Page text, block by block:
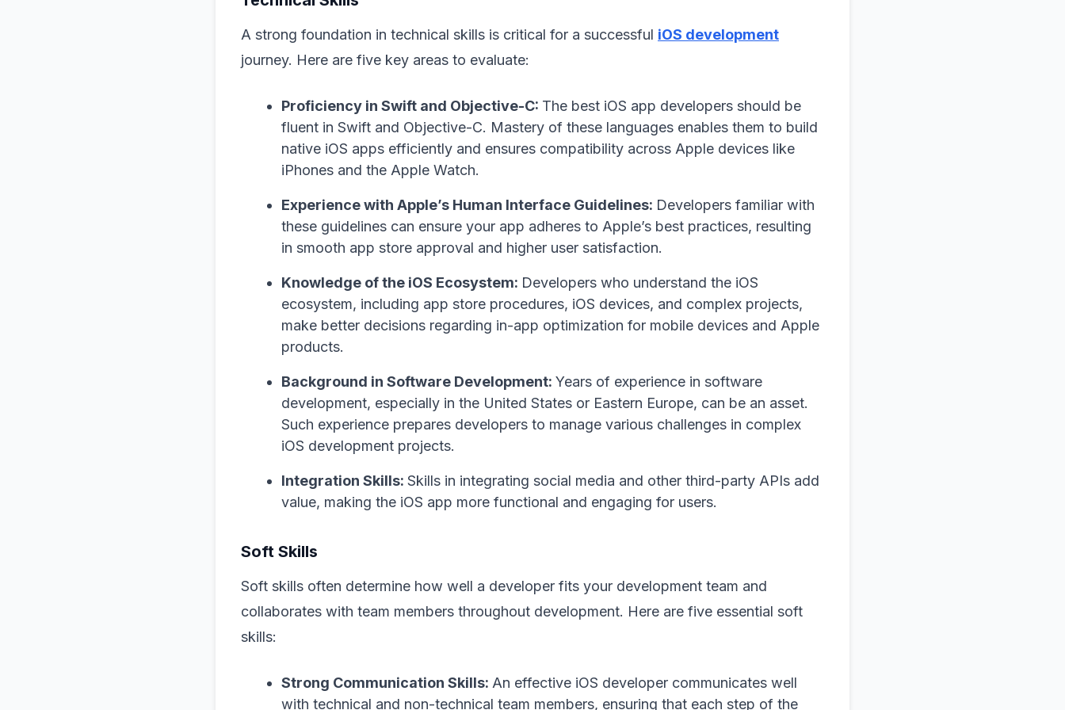
A strong foundation in technical skills is critical for a successful iOS development
journey. Here are five key areas to evaluate:
Proficiency in Swift and Objective-C: The best iOS app developers should be
fluent in Swift and Objective-C. Mastery of these languages enables them to build
native iOS apps efficiently and ensures compatibility across Apple devices like
iPhones and the Apple Watch.
Experience with Apple’s Human Interface Guidelines: Developers familiar with
these guidelines can ensure your app adheres to Apple’s best practices, resulting
in smooth app store approval and higher user satisfaction.
Knowledge of the iOS Ecosystem: Developers who understand the iOS
ecosystem, including app store procedures, iOS devices, and complex projects,
make better decisions regarding in-app optimization for mobile devices and Apple
products.
Background in Software Development: Years of experience in software
development, especially in the United States or Eastern Europe, can be an asset.
Such experience prepares developers to manage various challenges in complex
iOS development projects.
Integration Skills: Skills in integrating social media and other third-party APIs add
value, making the iOS app more functional and engaging for users.
Soft Skills
Soft skills often determine how well a developer fits your development team and
collaborates with team members throughout development. Here are five essential soft
skills:
Strong Communication Skills: An effective iOS developer communicates well
with technical and non-technical team members, ensuring that each step of the